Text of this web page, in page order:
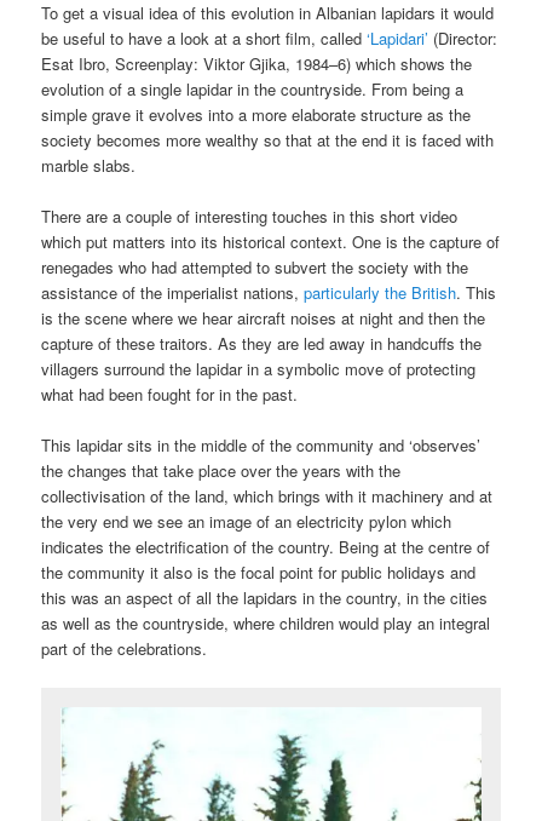
To get a visual idea of this evolution in Albanian lapidars it would
be useful to have a look at a short film, called‘Lapidari’ (Director:
Esat Ibro, Screenplay: Viktor Gjika, 1984–6) which shows the
evolution of a single lapidar in the countryside. From being a
simple grave it evolves into a more elaborate structure as the
society becomes more wealthy so that at the end it is faced with
marble slabs.
There are a couple of interesting touches in this short video
which put matters into its historical context. One is the capture of
renegades who had attempted to subvert the society with the
assistance of the imperialist nations,particularly the British. This
is the scene where we hear aircraft noises at night and then the
capture of these traitors. As they are led away in handcuffs the
villagers surround the lapidar in a symbolic move of protecting
what had been fought for in the past.
This lapidar sits in the middle of the community and ‘observes’
the changes that take place over the years with the
collectivisation of the land, which brings with it machinery and at
the very end we see an image of an electricity pylon which
indicates the electrification of the country. Being at the centre of
the community it also is the focal point for public holidays and
this was an aspect of all the lapidars in the country, in the cities
as well as the countryside, where children would play an integral
part of the celebrations.